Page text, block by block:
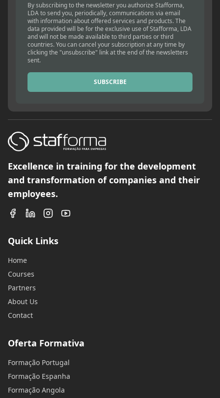
By subscribing to the newsletter you authorize Stafforma,
LDA to send you, periodically, communications via email
with information about offered services and products. The
data provided will be for the exclusive use of Stafforma, LDA
and will not be made available to third parties or third
countries. You can cancel your subscription at any time by
clicking the "unsubscribe" link at the end of the newsletters
sent.
SUBSCRIBE
Excellence in training for the development
and transformation of companies and their
employees.
Quick Links
Home
Courses
Partners
About Us
Contact
Oferta Formativa
Formação Portugal
Formação Espanha
Formação Angola